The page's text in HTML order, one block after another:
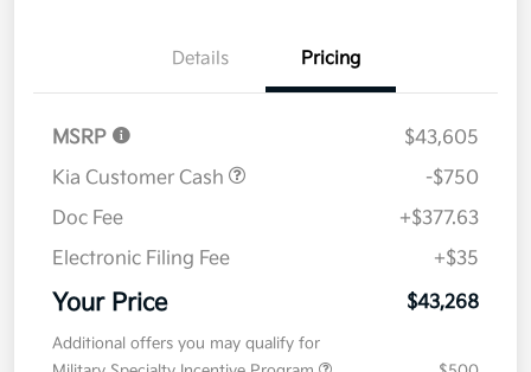
Details Pricing
MSRP
$43,605
Kia Customer Cash
-$750
Doc Fee
+$377.63
Electronic Filing Fee
+$35
Your Price $43,268
Additional offers you may qualify for